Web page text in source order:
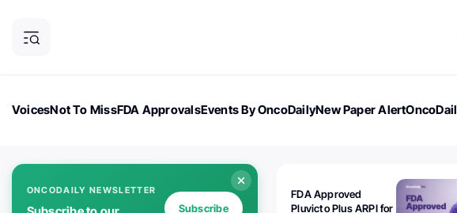
VoicesNot To MissFDA ApprovalsEvents By OncoDailyNew Paper Alert
ONCODAILY NEWSLETTER
Subscribe
FDA Approved
Pluvicto Plus ARPI for